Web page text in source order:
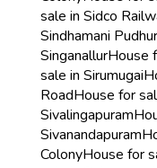
sale in Sidco
Sindhamani Pudhur
SinganallurHouse
sale in Sirumugai
RoadHouse for
Sivalingapuram
Sivanandapuram
ColonyHouse for